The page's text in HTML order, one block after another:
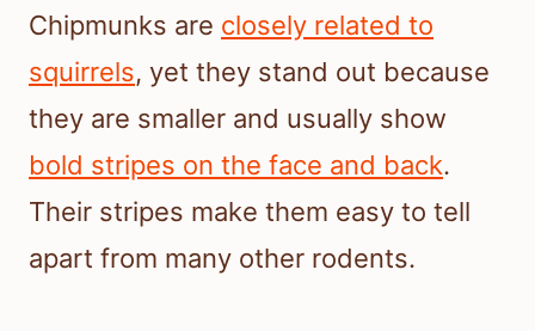
Chipmunks are closely related to
squirrels, yet they stand out because
they are smaller and usually show
bold stripes on the face and back.
Their stripes make them easy to tell
apart from many other rodents.